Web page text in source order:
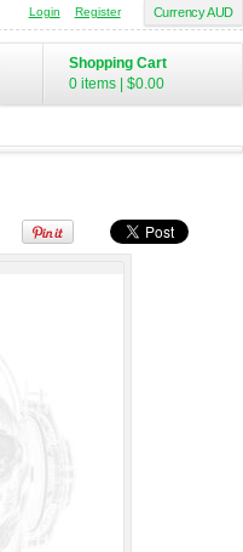
Currency AUD
Login Register
Shopping Cart
0 items
$0.00